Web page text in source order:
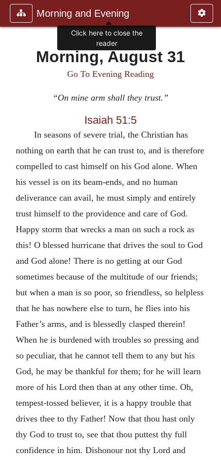
Morning and Evening
Morning, August 31
Go To Evening Reading
“On mine arm shall they trust.”
Isaiah 51:5
In seasons of severe trial, the Christian has
nothing on earth that he can trust to, and is therefore
compelled to cast himself on his God alone. When
his vessel is on its beam-ends, and no human
deliverance can avail, he must simply and entirely
trust himself to the providence and care of God.
Happy storm that wrecks a man on such a rock as
this! O blessed hurricane that drives the soul to God
and God alone! There is no getting at our God
sometimes because of the multitude of our friends;
but when a man is so poor, so friendless, so helpless
that he has nowhere else to turn, he flies into his
Father’s arms, and is blessedly clasped therein!
When he is burdened with troubles so pressing and
so peculiar, that he cannot tell them to any but his
God, he may be thankful for them; for he will learn
more of his Lord then than at any other time. Oh,
tempest-tossed believer, it is a happy trouble that
drives thee to thy Father! Now that thou hast only
thy God to trust to, see that thou puttest thy full
confidence in him. Dishonour not thy Lord and
Click here to close the
reader